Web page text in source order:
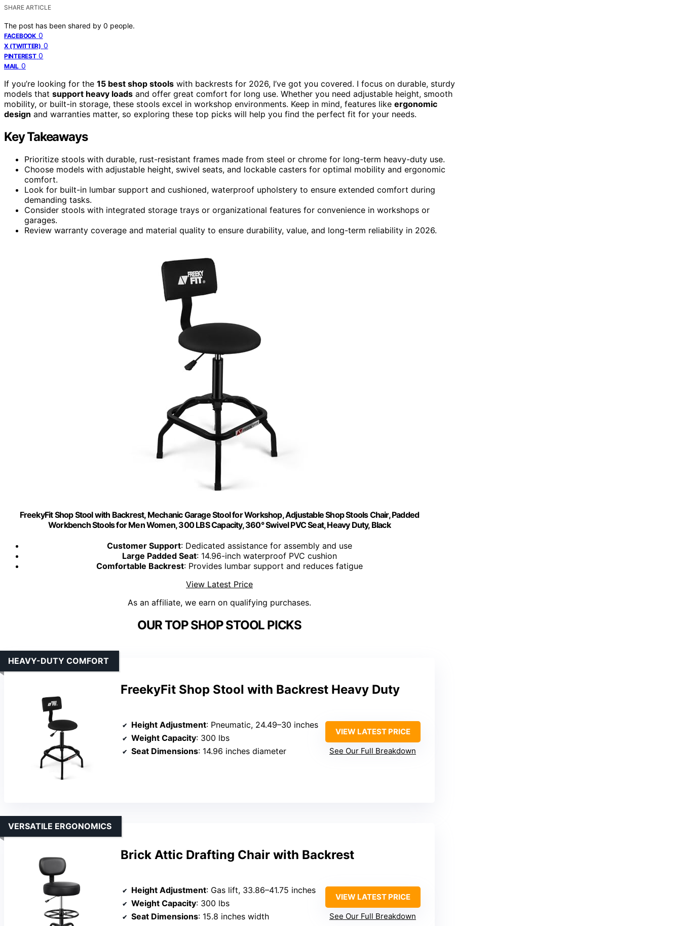
SHARE ARTICLE
The post has been shared by 0 people.
FACEBOOK 0
X (TWITTER) 0
PINTEREST 0
MAIL 0
If you’re looking for the 15 best shop stools with backrests for 2026, I’ve got you covered. I focus on durable, sturdy
models that support heavy loads and offer great comfort for long use. Whether you need adjustable height, smooth
mobility, or built-in storage, these stools excel in workshop environments. Keep in mind, features like ergonomic
design and warranties matter, so exploring these top picks will help you find the perfect fit for your needs.
Key Takeaways
Prioritize stools with durable, rust-resistant frames made from steel or chrome for long-term heavy-duty use.
Choose models with adjustable height, swivel seats, and lockable casters for optimal mobility and ergonomic
comfort.
Look for built-in lumbar support and cushioned, waterproof upholstery to ensure extended comfort during
demanding tasks.
Consider stools with integrated storage trays or organizational features for convenience in workshops or
garages.
Review warranty coverage and material quality to ensure durability, value, and long-term reliability in 2026.
FreekyFit Shop Stool with Backrest, Mechanic Garage Stool for Workshop, Adjustable Shop Stools Chair, Padded
Workbench Stools for Men Women, 300 LBS Capacity, 360° Swivel PVC Seat, Heavy Duty, Black
Customer Support: Dedicated assistance for assembly and use
Large Padded Seat: 14.96-inch waterproof PVC cushion
Comfortable Backrest: Provides lumbar support and reduces fatigue
View Latest Price
As an affiliate, we earn on qualifying purchases.
OUR TOP SHOP STOOL PICKS
FreekyFit Shop Stool with Backrest Heavy Duty
HEAVY-DUTY COMFORT
Height Adjustment: Pneumatic, 24.49–30 inches
Weight Capacity: 300 lbs
Seat Dimensions: 14.96 inches diameter
VIEW LATEST PRICE
See Our Full Breakdown
Brick Attic Drafting Chair with Backrest
VERSATILE ERGONOMICS
Height Adjustment: Gas lift, 33.86–41.75 inches
Weight Capacity: 300 lbs
Seat Dimensions: 15.8 inches width
VIEW LATEST PRICE
See Our Full Breakdown